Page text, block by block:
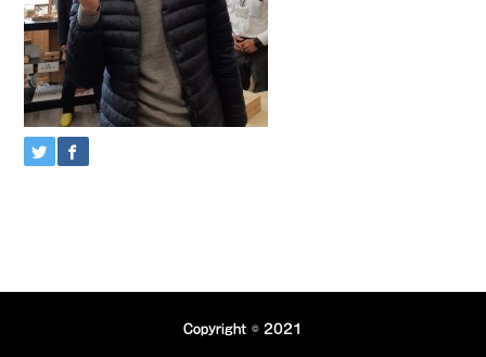
Copyright © 2021